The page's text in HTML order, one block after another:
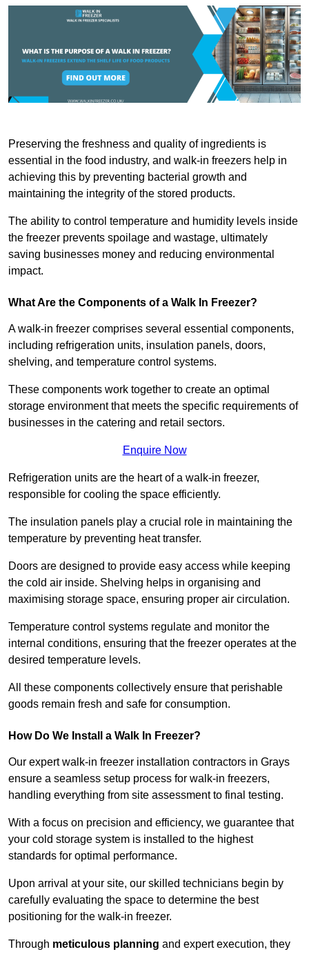
Preserving the freshness and quality of ingredients is
essential in the food industry, and walk-in freezers help in
achieving this by preventing bacterial growth and
maintaining the integrity of the stored products.
The ability to control temperature and humidity levels inside
the freezer prevents spoilage and wastage, ultimately
saving businesses money and reducing environmental
impact.
What Are the Components of a Walk In Freezer?
A walk-in freezer comprises several essential components,
including refrigeration units, insulation panels, doors,
shelving, and temperature control systems.
These components work together to create an optimal
storage environment that meets the specific requirements of
businesses in the catering and retail sectors.
Enquire Now
Refrigeration units are the heart of a walk-in freezer,
responsible for cooling the space efficiently.
The insulation panels play a crucial role in maintaining the
temperature by preventing heat transfer.
Doors are designed to provide easy access while keeping
the cold air inside. Shelving helps in organising and
maximising storage space, ensuring proper air circulation.
Temperature control systems regulate and monitor the
internal conditions, ensuring that the freezer operates at the
desired temperature levels.
All these components collectively ensure that perishable
goods remain fresh and safe for consumption.
How Do We Install a Walk In Freezer?
Our expert walk-in freezer installation contractors in Grays
ensure a seamless setup process for walk-in freezers,
handling everything from site assessment to final testing.
With a focus on precision and efficiency, we guarantee that
your cold storage system is installed to the highest
standards for optimal performance.
Upon arrival at your site, our skilled technicians begin by
carefully evaluating the space to determine the best
positioning for the walk-in freezer.
Through meticulous planning and expert execution, they